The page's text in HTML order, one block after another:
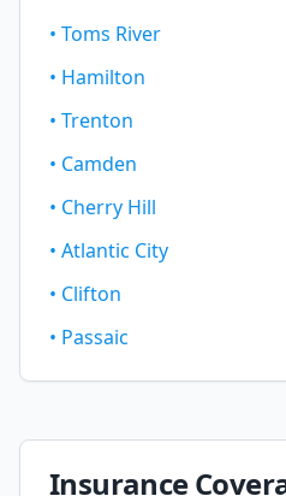
• Toms River
• Hamilton
• Trenton
• Camden
• Cherry Hill
• Atlantic City
• Clifton
• Passaic
Insurance